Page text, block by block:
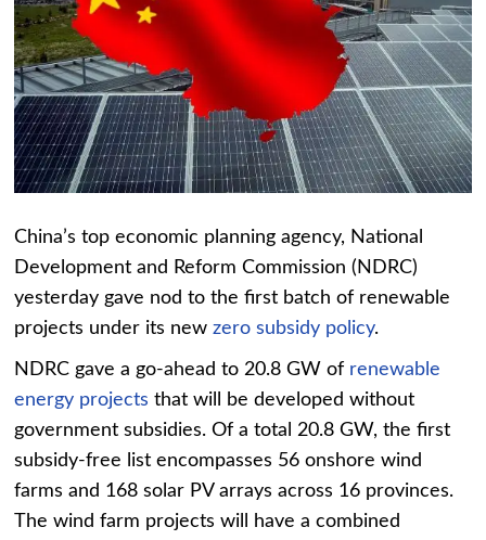
China’s top economic planning agency, National
Development and Reform Commission (NDRC)
yesterday gave nod to the first batch of renewable
projects under its newzero subsidy policy.
NDRC gave a go-ahead to 20.8 GW of renewable
energy projects that will be developed without
government subsidies. Of a total 20.8 GW, the first
subsidy-free list encompasses 56 onshore wind
farms and 168 solar PV arrays across 16 provinces.
The wind farm projects will have a combined